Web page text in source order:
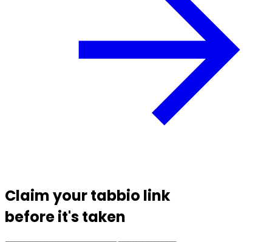
Claim yourtabbio link
before it's taken